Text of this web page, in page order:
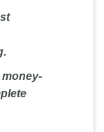
money-